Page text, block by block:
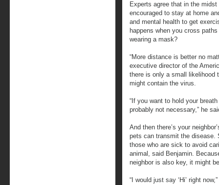
Experts agree that in the
encouraged to stay at home
and mental health to get
happens when you cross
wearing a mask?
“More distance is better no
executive director of the
there is only a small likelihood
might contain the virus.
“If you want to hold your
probably not necessary,” he
And then there’s your
pets can transmit the
those who are sick to avoid
animal, said Benjamin.
neighbor is also key, it might
“I would just say ‘Hi’ right